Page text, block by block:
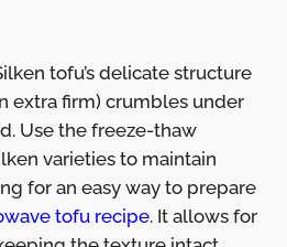
tofu’s delicate structure
extra firm) crumbles under
Use the freeze-thaw
varieties to maintain
for an easy way to prepare
tofu recipe. It allows for